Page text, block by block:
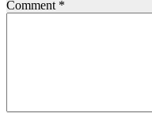
Comment *